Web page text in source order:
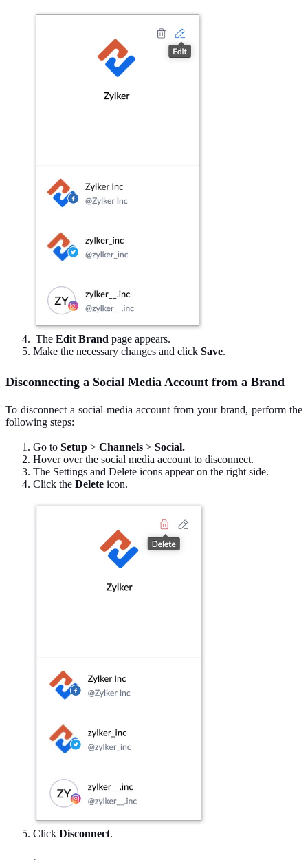
The Edit Brand page appears.
Make the necessary changes and click Save.
Disconnecting a Social Media Account from a Brand
To disconnect a social media account from your brand, perform the
following steps:
Go to Setup > Channels > Social.
Hover over the social media account to disconnect.
The Settings and Delete icons appear on the right side.
Click the Delete icon.
Click Disconnect.